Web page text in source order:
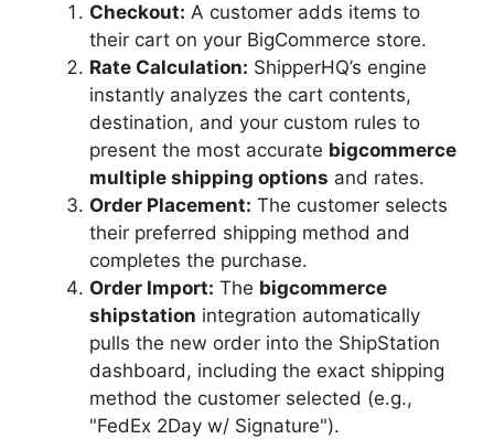
Checkout: A customer adds items to
their cart on your BigCommerce store.
Rate Calculation: ShipperHQ’s engine
instantly analyzes the cart contents,
destination, and your custom rules to
present the most accurate bigcommerce
multiple shipping options and rates.
Order Placement: The customer selects
their preferred shipping method and
completes the purchase.
Order Import: The bigcommerce
shipstation integration automatically
pulls the new order into the ShipStation
dashboard, including the exact shipping
method the customer selected (e.g.,
"FedEx 2Day w/ Signature").